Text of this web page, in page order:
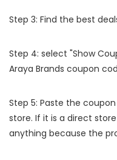
Step 3: Find the best
Step 4: select "Show
Araya Brands coupon
Step 5: Paste the
store. If it is a direct
anything because the